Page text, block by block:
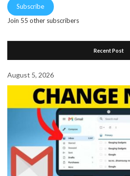
Subscribe
Join 55 other subscribers
Recent Post
August 5, 2026